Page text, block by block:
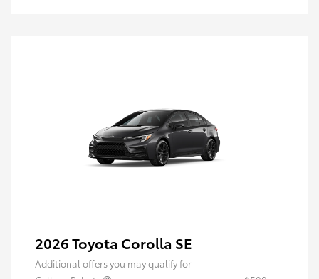
2026 Toyota Corolla SE
Additional offers you may qualify for